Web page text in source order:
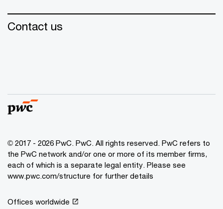
Contact us
© 2017 - 2026 PwC. PwC. All rights reserved. PwC refers to
the PwC network and/or one or more of its member firms,
each of which is a separate legal entity. Please see
www.pwc.com/structure for further details
Offices worldwide